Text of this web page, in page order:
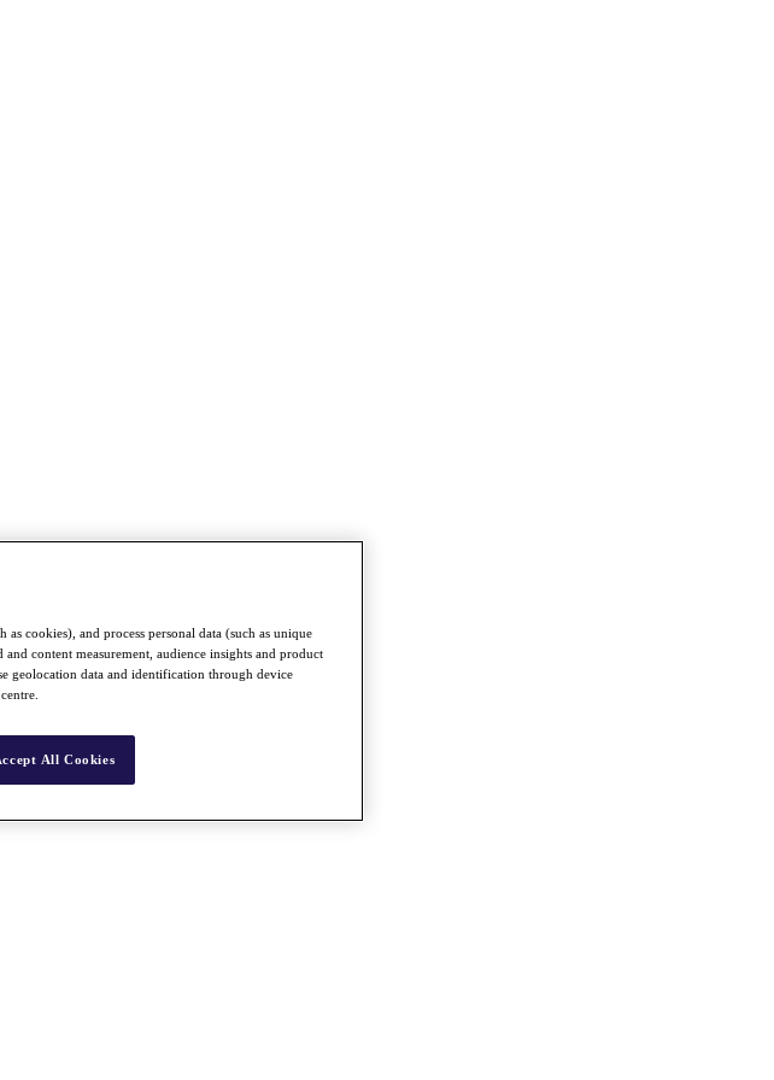
cookies), and process personal data (such as unique
content measurement, audience insights and product
geolocation data and identification through device
All Cookies